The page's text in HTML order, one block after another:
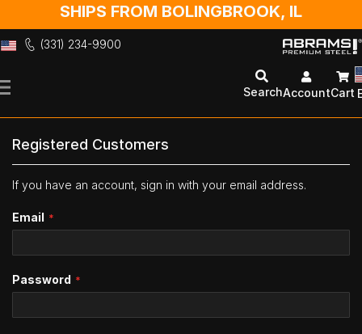
SHIPS FROM BOLINGBROOK, IL
(331) 234-9900
to
SearchAccountCart
Registered Customers
If you have an account, sign in with your email address.
Email
Password